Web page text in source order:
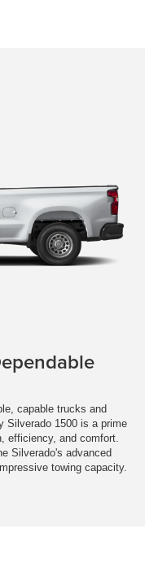
capable trucks and
Silverado 1500 is a prime
efficiency, and comfort.
Silverado's advanced
towing capacity.